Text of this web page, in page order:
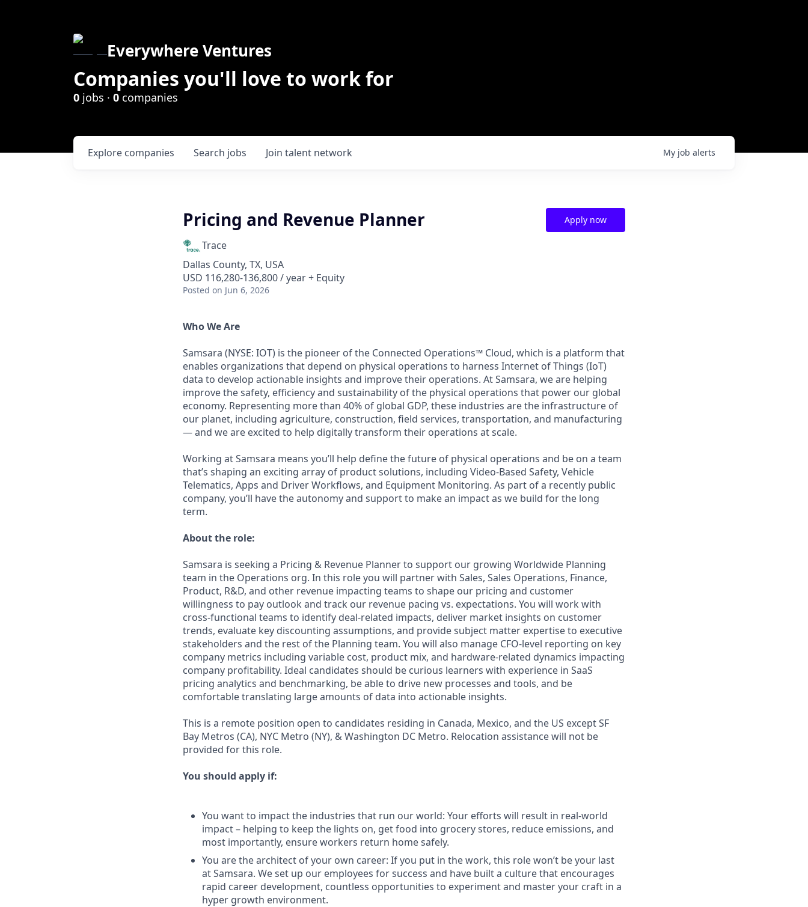
Everywhere Ventures
Companies you'll love to work for
0 jobs · 0 companies
Search jobs
Explore companies Join talent network My job alerts
Pricing and Revenue Planner
Trace
Dallas County, TX, USA
USD 116,280-136,800 / year + Equity
Posted on Jun 6, 2026
Apply now
Who We Are
Samsara (NYSE: IOT) is the pioneer of the Connected Operations™ Cloud, which is a platform that
enables organizations that depend on physical operations to harness Internet of Things (IoT)
data to develop actionable insights and improve their operations. At Samsara, we are helping
improve the safety, efficiency and sustainability of the physical operations that power our global
economy. Representing more than 40% of global GDP, these industries are the infrastructure of
our planet, including agriculture, construction, field services, transportation, and manufacturing
— and we are excited to help digitally transform their operations at scale.
Working at Samsara means you’ll help define the future of physical operations and be on a team
that’s shaping an exciting array of product solutions, including Video-Based Safety, Vehicle
Telematics, Apps and Driver Workflows, and Equipment Monitoring. As part of a recently public
company, you’ll have the autonomy and support to make an impact as we build for the long
term.
About the role:
Samsara is seeking a Pricing & Revenue Planner to support our growing Worldwide Planning
team in the Operations org. In this role you will partner with Sales, Sales Operations, Finance,
Product, R&D, and other revenue impacting teams to shape our pricing and customer
willingness to pay outlook and track our revenue pacing vs. expectations. You will work with
cross-functional teams to identify deal-related impacts, deliver market insights on customer
trends, evaluate key discounting assumptions, and provide subject matter expertise to executive
stakeholders and the rest of the Planning team. You will also manage CFO-level reporting on key
company metrics including variable cost, product mix, and hardware-related dynamics impacting
company profitability. Ideal candidates should be curious learners with experience in SaaS
pricing analytics and benchmarking, be able to drive new processes and tools, and be
comfortable translating large amounts of data into actionable insights.
This is a remote position open to candidates residing in Canada, Mexico, and the US except SF
Bay Metros (CA), NYC Metro (NY), & Washington DC Metro. Relocation assistance will not be
provided for this role.
You should apply if:
You want to impact the industries that run our world: Your efforts will result in real-world
impact – helping to keep the lights on, get food into grocery stores, reduce emissions, and
most importantly, ensure workers return home safely.
You are the architect of your own career: If you put in the work, this role won’t be your last
at Samsara. We set up our employees for success and have built a culture that encourages
rapid career development, countless opportunities to experiment and master your craft in a
hyper growth environment.